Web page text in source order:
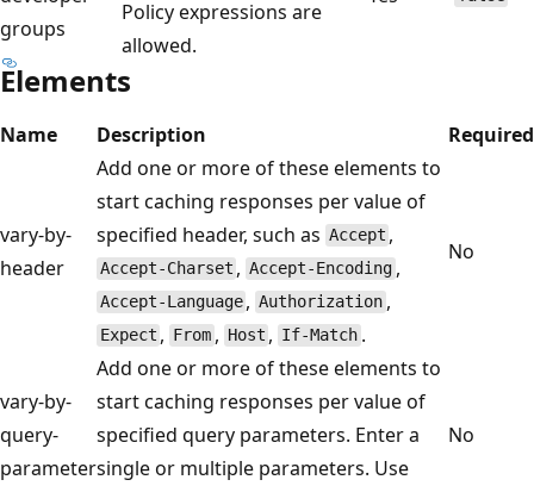
groups
Policy expressions are
allowed.
Elements
Name Description Required
vary-by-
header
Add one or more of these elements to
start caching responses per value of
specified header, such as Accept ,
Accept-Charset , Accept-Encoding ,
Accept-Language , Authorization ,
Expect , From, Host , If-Match .
No
vary-by-
query-
parameter
Add one or more of these elements to
start caching responses per value of
specified query parameters. Enter a
single or multiple parameters. Use
No